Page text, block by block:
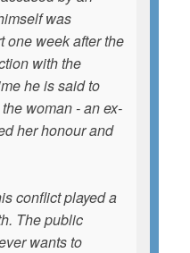
was
one week after the
with the
he is said to
woman - an ex-
her honour and
conflict played a
The public
wants to